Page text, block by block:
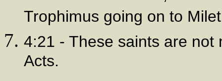
Trophimus going on to
4:21 - These saints are
Acts.